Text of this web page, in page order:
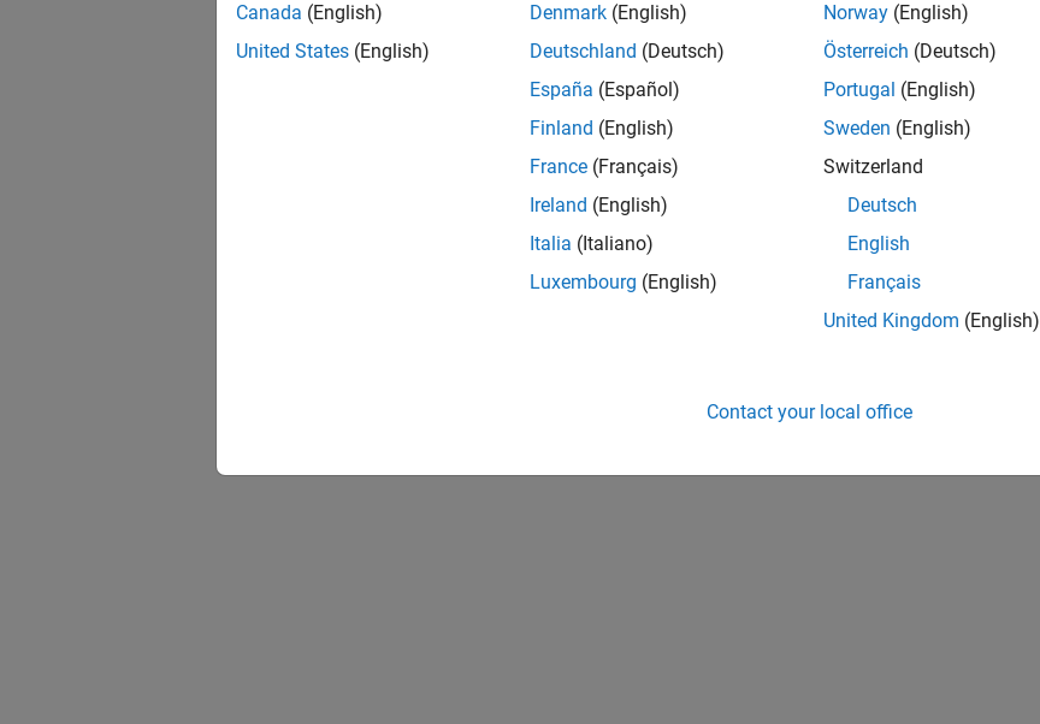
Canada (English)
United States (English)
Denmark (English)
Deutschland (Deutsch)
España (Español)
Finland (English)
France (Français)
Ireland (English)
Italia (Italiano)
Luxembourg (English)
Norway (English)
Österreich (Deutsch)
Portugal (English)
Sweden (English)
Switzerland
Deutsch
English
Français
United Kingdom (English)
Contact your local office